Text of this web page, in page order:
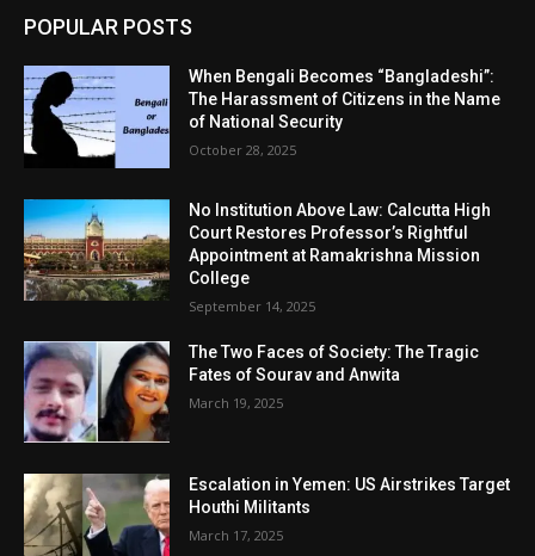
POPULAR POSTS
When Bengali Becomes “Bangladeshi”:
The Harassment of Citizens in the Name
of National Security
October 28, 2025
No Institution Above Law: Calcutta High
Court Restores Professor’s Rightful
Appointment at Ramakrishna Mission
College
September 14, 2025
The Two Faces of Society: The Tragic
Fates of Sourav and Anwita
March 19, 2025
Escalation in Yemen: US Airstrikes Target
Houthi Militants
March 17, 2025